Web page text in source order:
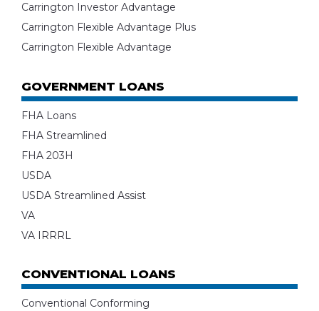
Carrington Investor Advantage
Carrington Flexible Advantage Plus
Carrington Flexible Advantage
GOVERNMENT LOANS
FHA Loans
FHA Streamlined
FHA 203H
USDA
USDA Streamlined Assist
VA
VA IRRRL
CONVENTIONAL LOANS
Conventional Conforming